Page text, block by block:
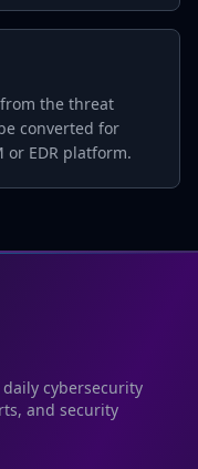
the threat
converted for
or EDR platform.
cybersecurity
and security